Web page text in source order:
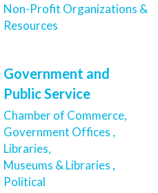
Non-Profit Organizations &
Resources
Government and
Public Service
Chamber of Commerce,
Government Offices ,
Libraries,
Museums & Libraries ,
Political